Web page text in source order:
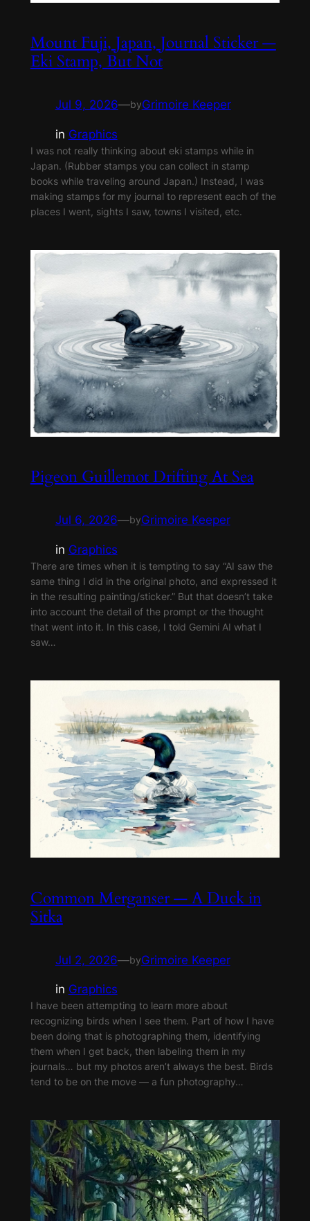
Mount Fuji, Japan, Journal Sticker —
Eki Stamp, But Not
Jul 9, 2026—byGrimoire Keeper
in Graphics
I was not really thinking about eki stamps while in
Japan. (Rubber stamps you can collect in stamp
books while traveling around Japan.) Instead, I was
making stamps for my journal to represent each of the
places I went, sights I saw, towns I visited, etc.
Pigeon Guillemot Drifting At Sea
Jul 6, 2026—byGrimoire Keeper
in Graphics
There are times when it is tempting to say “AI saw the
same thing I did in the original photo, and expressed it
in the resulting painting/sticker.” But that doesn’t take
into account the detail of the prompt or the thought
that went into it. In this case, I told Gemini AI what I
saw…
Common Merganser — A Duck in
Sitka
Jul 2, 2026—byGrimoire Keeper
in Graphics
I have been attempting to learn more about
recognizing birds when I see them. Part of how I have
been doing that is photographing them, identifying
them when I get back, then labeling them in my
journals… but my photos aren’t always the best. Birds
tend to be on the move — a fun photography…